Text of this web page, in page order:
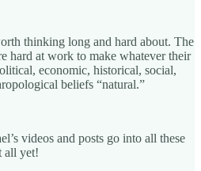
thinking long and hard about. The
hard at work to make whatever their
economic, historical, social,
beliefs “natural.”
videos and posts go into all these
all yet!